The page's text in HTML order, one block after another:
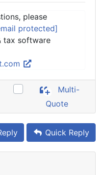
please
protected]
tax software
Multi-
Quote
Quick Reply